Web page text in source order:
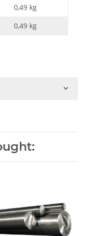
0,49 kg
0,49 kg